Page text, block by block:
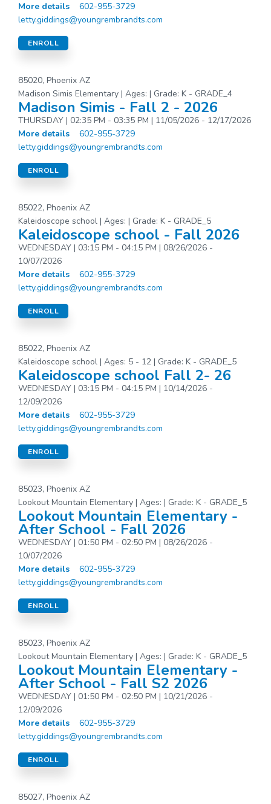
More details
602-955-3729
letty.giddings@youngrembrandts.com
ENROLL
85020, Phoenix AZ
Madison Simis Elementary | Ages: | Grade: K - GRADE_4
Madison Simis - Fall 2 - 2026
THURSDAY | 02:35 PM - 03:35 PM | 11/05/2026 - 12/17/2026
More details
602-955-3729
letty.giddings@youngrembrandts.com
ENROLL
85022, Phoenix AZ
Kaleidoscope school | Ages: | Grade: K - GRADE_5
Kaleidoscope school - Fall 2026
WEDNESDAY | 03:15 PM - 04:15 PM | 08/26/2026 -
10/07/2026
More details
602-955-3729
letty.giddings@youngrembrandts.com
ENROLL
85022, Phoenix AZ
Kaleidoscope school | Ages: 5 - 12 | Grade: K - GRADE_5
Kaleidoscope school Fall 2- 26
WEDNESDAY | 03:15 PM - 04:15 PM | 10/14/2026 -
12/09/2026
More details
602-955-3729
letty.giddings@youngrembrandts.com
ENROLL
85023, Phoenix AZ
Lookout Mountain Elementary | Ages: | Grade: K - GRADE_5
Lookout Mountain Elementary -
After School - Fall 2026
WEDNESDAY | 01:50 PM - 02:50 PM | 08/26/2026 -
10/07/2026
More details
602-955-3729
letty.giddings@youngrembrandts.com
ENROLL
85023, Phoenix AZ
Lookout Mountain Elementary | Ages: | Grade: K - GRADE_5
Lookout Mountain Elementary -
After School - Fall S2 2026
WEDNESDAY | 01:50 PM - 02:50 PM | 10/21/2026 -
12/09/2026
More details
602-955-3729
letty.giddings@youngrembrandts.com
ENROLL
85027, Phoenix AZ